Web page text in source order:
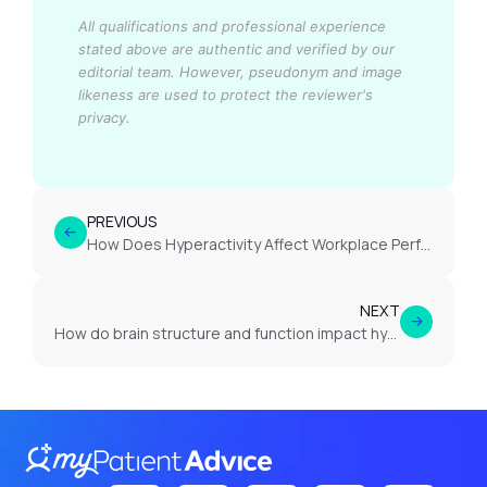
All qualifications and professional experience
stated above are authentic and verified by our
editorial team. However, pseudonym and image
likeness are used to protect the reviewer's
privacy.
PREVIOUS
How Does Hyperactivity Affect Workplace Performance in Adults with ADHD?
NEXT
How do brain structure and function impact hyperactivity in ADHD?